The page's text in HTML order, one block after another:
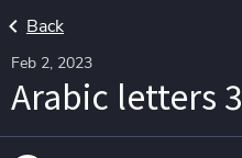
Back
Feb 2, 2023
Arabic letters 3